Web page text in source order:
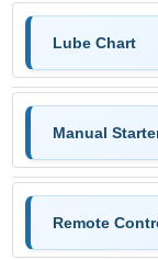
Lube Chart
Manual
Remote